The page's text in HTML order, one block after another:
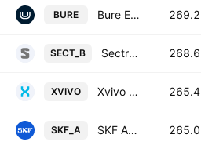
BURE Bure Equity AB 269.2
SECT_B Sectra AB Class B 268.6
XVIVO Xvivo Perfusion AB 265.4
SKF_A SKF AB Class A 265.0